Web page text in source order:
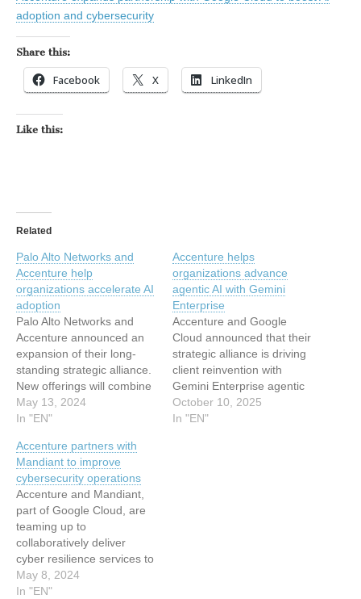
adoption and cybersecurity
Share this:
Facebook X LinkedIn
Like this:
Related
Palo Alto Networks and
Accenture help
organizations accelerate AI
adoption
Palo Alto Networks and
Accenture announced an
expansion of their long-
standing strategic alliance.
New offerings will combine
Precision AI technology
from Palo Alto Networks
generative AI services to
help organizations
embrace the potential of AI
with unparalleled
cybersecurity. The use of
GenAI is accelerating
rapidly, presenting both…
May 13, 2024
In "EN"
Accenture helps
organizations advance
agentic AI with Gemini
Enterprise
Accenture and Google
Cloud announced that their
strategic alliance is driving
client reinvention with
Gemini Enterprise agentic
AI solutions, building on the
successful adoption of
October 10, 2025
In "EN"
Accenture partners with
Mandiant to improve
cybersecurity operations
Accenture and Mandiant,
part of Google Cloud, are
teaming up to
collaboratively deliver
cyber resilience services to
help organizations more
efficiently detect,
May 8, 2024
In "EN"